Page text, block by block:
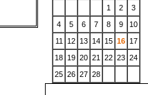
1
2
3
4
5 6 7 8 9
10
11
12 13 14 15 16 17
18 19 20 21 22 23 24
25 26 27 28